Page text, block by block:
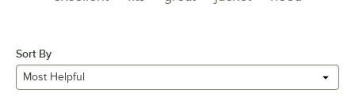
Sort By
Most Helpful